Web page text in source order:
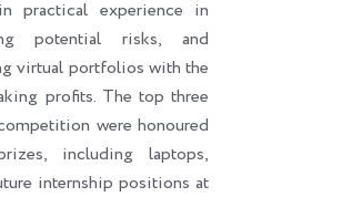
practical experience in
potential risks, and
virtual portfolios with the
profits. The top three
were honoured
including laptops,
internship positions at